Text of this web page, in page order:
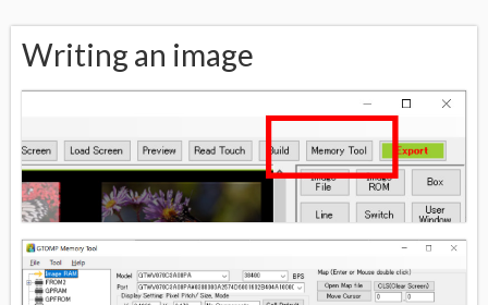
Writing an image